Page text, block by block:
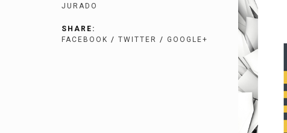
JURADO
SHARE:
FACEBOOK / TWITTER / GOOGLE+